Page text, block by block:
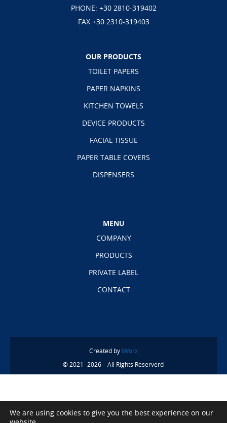
PHONE: +30 2810-319402
FAX +30 2310-319403
OUR PRODUCTS
TOILET PAPERS
PAPER NAPKINS
KITCHEN TOWELS
DEVICE PRODUCTS
FACIAL TISSUE
PAPER TABLE COVERS
DISPENSERS
MENU
COMPANY
PRODUCTS
PRIVATE LABEL
CONTACT
Created by iWorx
© 2021 -2026 – All Rights Reserverd
We are using cookies to give you the best experience on our